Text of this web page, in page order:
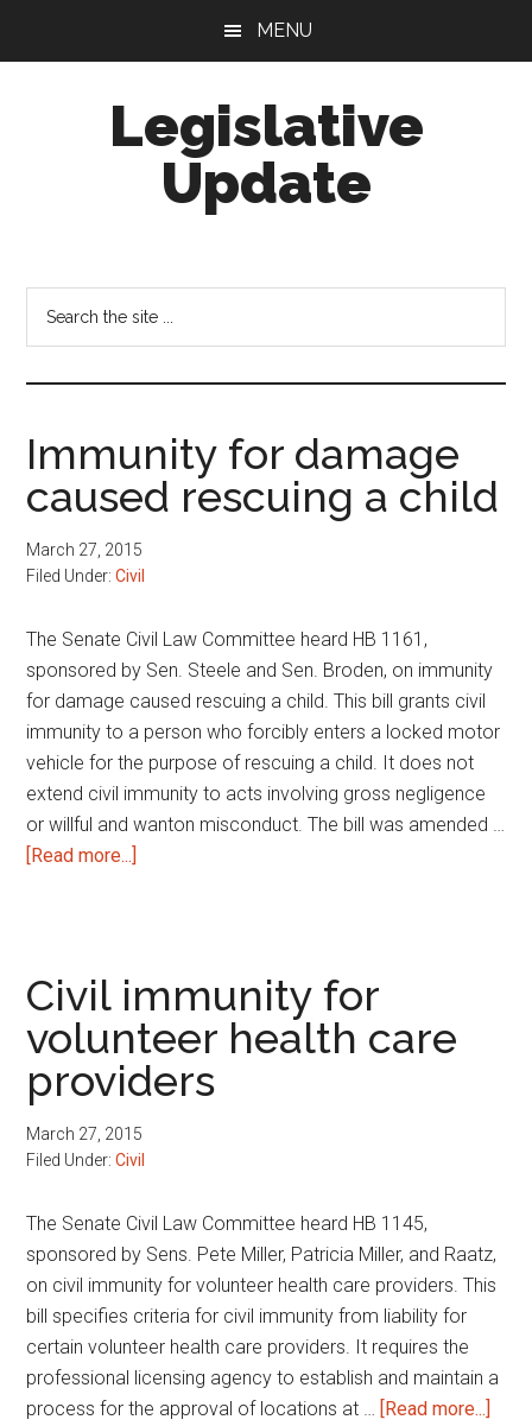
MENU
Legislative
Update
Immunity for damage
caused rescuing a child
March 27, 2015
Filed Under:Civil
The Senate Civil Law Committee heard HB 1161,
sponsored by Sen. Steele and Sen. Broden, on immunity
for damage caused rescuing a child. This bill grants civil
immunity to a person who forcibly enters a locked motor
vehicle for the purpose of rescuing a child. It does not
extend civil immunity to acts involving gross negligence
or willful and wanton misconduct. The bill was amended …
[Read more...]
rescuing
a
child
Civil immunity for
volunteer health care
providers
March 27, 2015
Filed Under:Civil
The Senate Civil Law Committee heard HB 1145,
sponsored by Sens. Pete Miller, Patricia Miller, and Raatz,
on civil immunity for volunteer health care providers. This
bill specifies criteria for civil immunity from liability for
certain volunteer health care providers. It requires the
professional licensing agency to establish and maintain a
process for the approval of locations at … [Read more...]